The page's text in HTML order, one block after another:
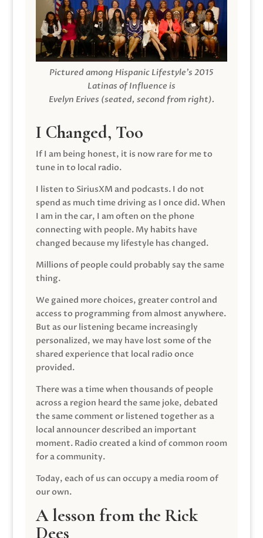
Pictured among Hispanic Lifestyle’s 2015
Latinas of Influence is
Evelyn Erives (seated, second from right).
I Changed, Too
If I am being honest, it is now rare for me to
tune in to local radio.
I listen to SiriusXM and podcasts. I do not
spend as much time driving as I once did. When
I am in the car, I am often on the phone
connecting with people. My habits have
changed because my lifestyle has changed.
Millions of people could probably say the same
thing.
We gained more choices, greater control and
access to programming from almost anywhere.
But as our listening became increasingly
personalized, we may have lost some of the
shared experience that local radio once
provided.
There was a time when thousands of people
across a region heard the same joke, debated
the same comment or listened together as a
local announcer described an important
moment. Radio created a kind of common room
for a community.
Today, each of us can occupy a media room of
our own.
A lesson from the Rick
Dees